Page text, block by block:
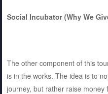
Social Incubator (Why We
The other component of this
is in the works. The idea is to
journey, but rather raise money